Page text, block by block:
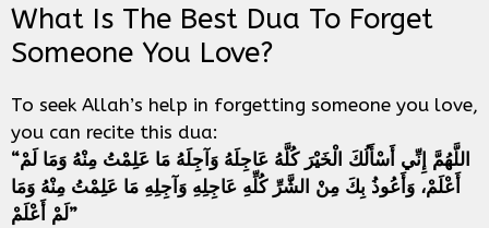
What Is The Best Dua To Forget
Someone You Love?
To seek Allah’s help in forgetting someone you love,
you can recite this dua:
“اللَّهُمَّ إِنِّي أَسْأَلُكَ الْخَيْرَ كُلَّهُ عَاجِلَهُ وَآجِلَهُ مَا عَلِمْتُ مِنْهُ وَمَا لَمْ
أَعْلَمْ، وَأَعُوذُ بِكَ مِنْ الشَّرِّ كُلِّهِ عَاجِلِهِ وَآجِلِهِ مَا عَلِمْتُ مِنْهُ وَمَا
لَمْ أَعْلَمْ”